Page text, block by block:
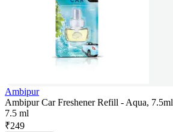
Ambipur
Ambipur Car Freshener Refill - Aqua, 7.5ml
7.5 ml
₹249